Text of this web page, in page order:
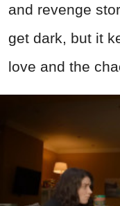
and revenge
get dark, but it
love and the